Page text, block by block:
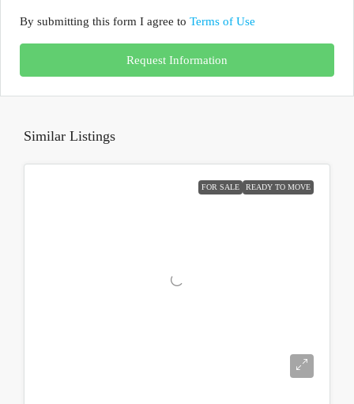
By submitting this form I agree to Terms of Use
Request Information
Similar Listings
FOR SALE READY TO MOVE